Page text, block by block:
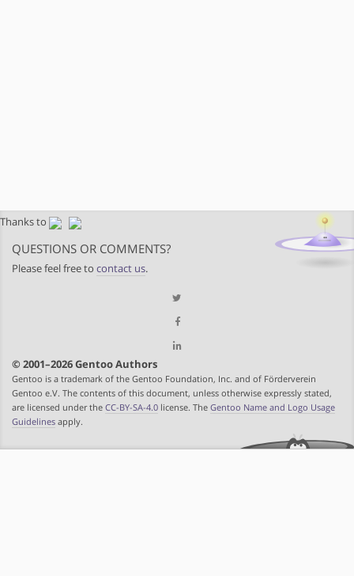
Thanks to
QUESTIONS OR COMMENTS?
Please feel free to contact us.
© 2001–2026 Gentoo Authors
Gentoo is a trademark of the Gentoo Foundation, Inc. and of Förderverein
Gentoo e.V. The contents of this document, unless otherwise expressly stated,
are licensed under the CC-BY-SA-4.0 license. The Gentoo Name and Logo Usage
Guidelines apply.